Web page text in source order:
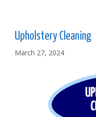
Upholstery Cleaning
March 27, 2024